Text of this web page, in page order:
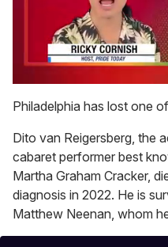
seconds
of
minutes,
13
seconds
Philadelphia has lost one
Dito van Reigersberg, the
cabaret performer best
Martha Graham Cracker,
diagnosis in 2022. He is
Matthew Neenan, whom